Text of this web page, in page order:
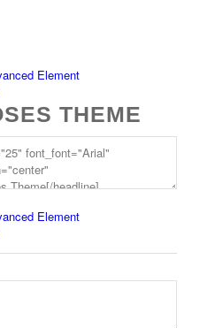
Element
THEME
Element